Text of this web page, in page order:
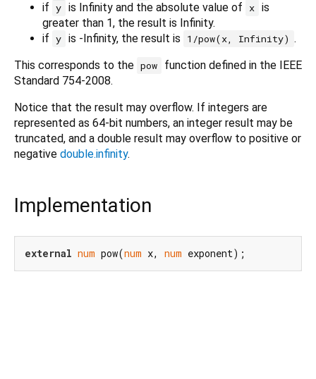
if y is Infinity and the absolute value of x is
greater than 1, the result is Infinity.
if y is -Infinity, the result is 1/pow(x, Infinity) .
This corresponds to the pow
function defined in the IEEE
Standard 754-2008.
Notice that the result may overflow. If integers are
represented as 64-bit numbers, an integer result may be
truncated, and a double result may overflow to positive or
negative double.infinity.
Implementation
external num pow(num x, num exponent);